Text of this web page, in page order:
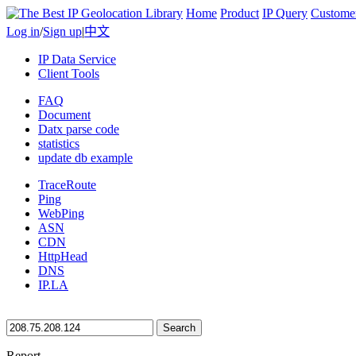
Home Product IP Query
Log in/Sign up|中文
IP Data Service
Client Tools
FAQ
Document
Datx parse code
statistics
update db example
TraceRoute
Ping
WebPing
ASN
CDN
HttpHead
DNS
IP.LA
Search